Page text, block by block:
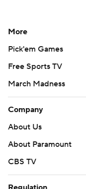
More
Pick'em Games
Free Sports TV
March Madness
Company
About Us
About Paramount
CBS TV